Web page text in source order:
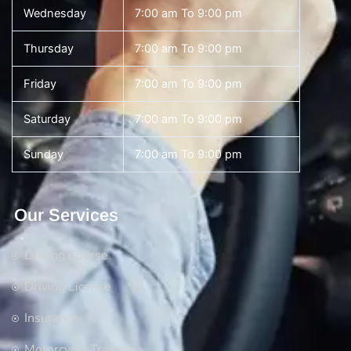
Wednesday 7:00 am To 9:00 pm
Thursday 7:00 am To 9:00 pm
Friday 7:00 am To 9:00 pm
Saturday 7:00 am To 9:00 pm
Sunday 7:00 am To 9:00 pm
Our Services
Driving Course
Driving License
Insurance